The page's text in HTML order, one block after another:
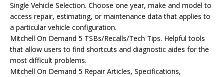
Single Vehicle Selection. Choose one year, make and model to
access repair, estimating, or maintenance data that applies to
a particular vehicle configuration.
Mitchell On Demand 5 TSBs/Recalls/Tech Tips. Helpful tools
that allow users to find shortcuts and diagnostic aides for the
most difficult problems.
Mitchell On Demand 5 Repair Articles, Specifications,